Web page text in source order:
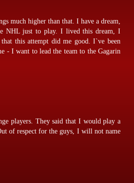
much higher than that. I have a dream,
NHL just to play. I lived this dream, I
this attempt did me good. I`ve been
- I want to lead the team to the Gagarin
players. They said that I would play a
of respect for the guys, I will not name